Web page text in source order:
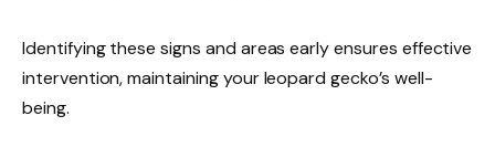
Identifying these signs and areas early ensures effective
intervention, maintaining your leopard gecko’s well-
being.